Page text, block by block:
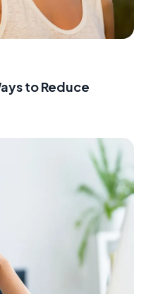
to Reduce